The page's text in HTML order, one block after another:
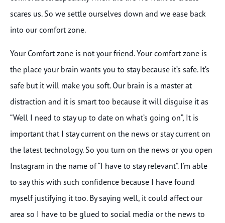
scares us. So we settle ourselves down and we ease back
into our comfort zone.
Your Comfort zone is not your friend. Your comfort zone is
the place your brain wants you to stay because it’s safe. It’s
safe but it will make you soft. Our brain is a master at
distraction and it is smart too because it will disguise it as
“Well I need to stay up to date on what’s going on”, It is
important that I stay current on the news or stay current on
the latest technology. So you turn on the news or you open
Instagram in the name of “I have to stay relevant”. I’m able
to say this with such confidence because I have found
myself justifying it too. By saying well, it could affect our
area so I have to be glued to social media or the news to